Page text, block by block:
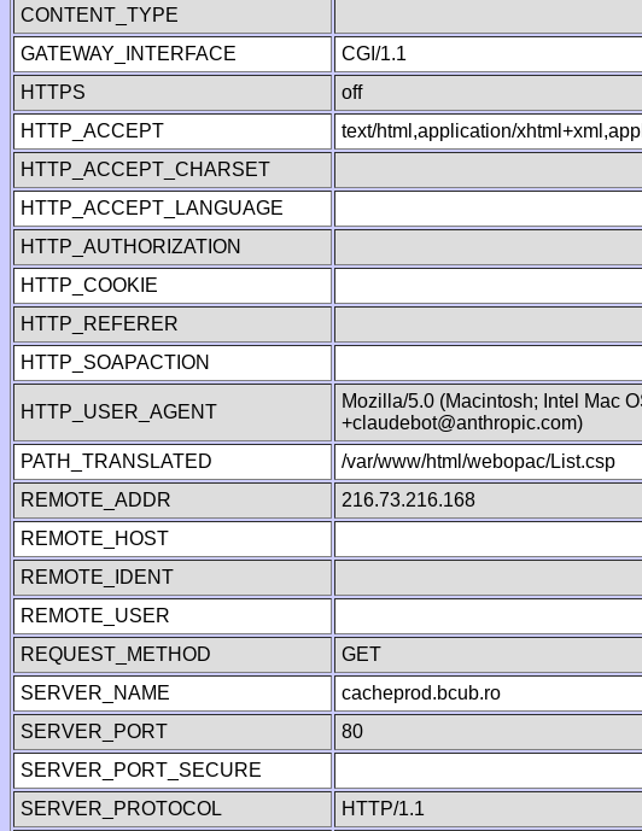
CONTENT_TYPE
GATEWAY_INTERFACE
CGI/1.1
HTTPS
off
HTTP_ACCEPT
text/html,application/
HTTP_ACCEPT_CHARSET
HTTP_ACCEPT_LANGUAGE
HTTP_AUTHORIZATION
HTTP_COOKIE
HTTP_REFERER
HTTP_SOAPACTION
HTTP_USER_AGENT
Mozilla/5.0 (Macintosh; Intel Mac
+claudebot@anthropic.com)
PATH_TRANSLATED
/var/www/html/webopac/List.csp
REMOTE_ADDR
216.73.216.168
REMOTE_HOST
REMOTE_IDENT
REMOTE_USER
REQUEST_METHOD
GET
SERVER_NAME
cacheprod.bcub.ro
SERVER_PORT
80
SERVER_PORT_SECURE
SERVER_PROTOCOL
HTTP/1.1